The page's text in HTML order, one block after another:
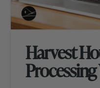
Harvest